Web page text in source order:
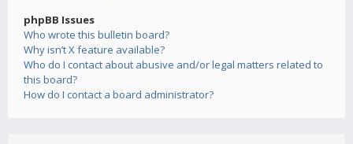
phpBB Issues
Who wrote this bulletin board?
Why isn’t X feature available?
Who do I contact about abusive and/or legal matters related to
this board?
How do I contact a board administrator?